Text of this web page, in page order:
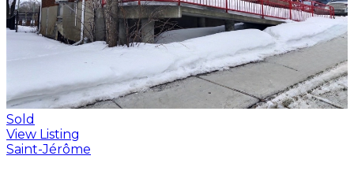
Sold
View Listing
Saint-Jérôme